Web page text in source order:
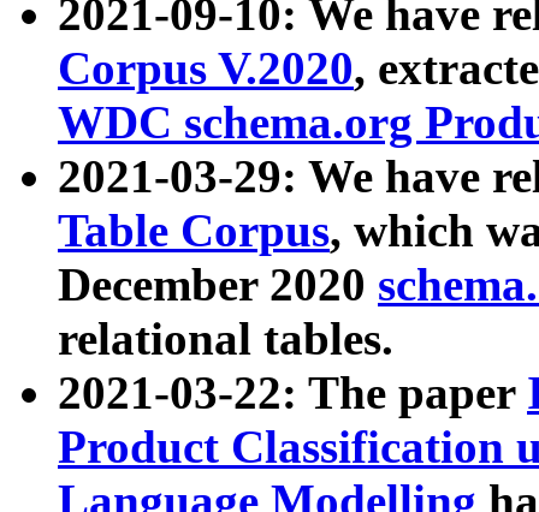
2021-09-10: We have
Corpus V.2020,
WDC schema.org
2021-03-29: We have
Table Corpus, which
December 2020
relational tables.
2021-03-22: The paper
Product Classification
Language Modelling